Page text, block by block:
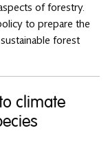
of forestry.
to prepare the
forest
climate